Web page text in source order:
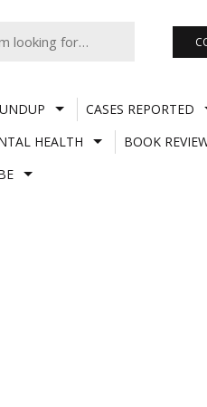
CASES REPORTED
HEALTH BOOK